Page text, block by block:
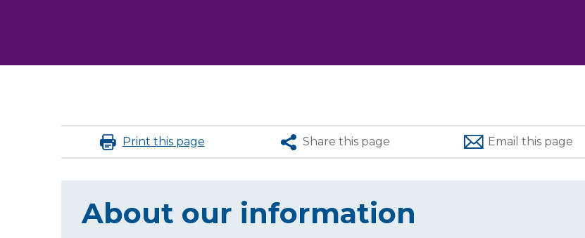
Print this page Share this page Email this page
About our information